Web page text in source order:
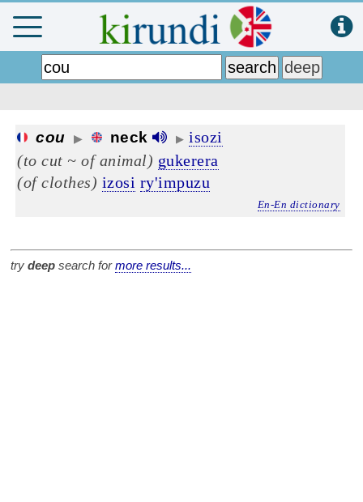
cou ▶ neck ▶ isozi
(to cut ~ of animal) gukerera
(of clothes) izosi ry'impuzu
En-En dictionary
try deep search formore results...